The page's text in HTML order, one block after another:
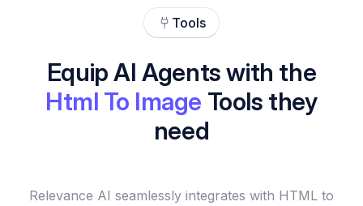
Tools
Equip AI Agents with the
Html To Image Tools they
need
Relevance AI seamlessly integrates with HTML to